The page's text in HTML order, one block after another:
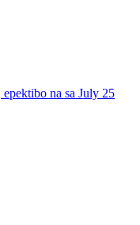
na sa July 25